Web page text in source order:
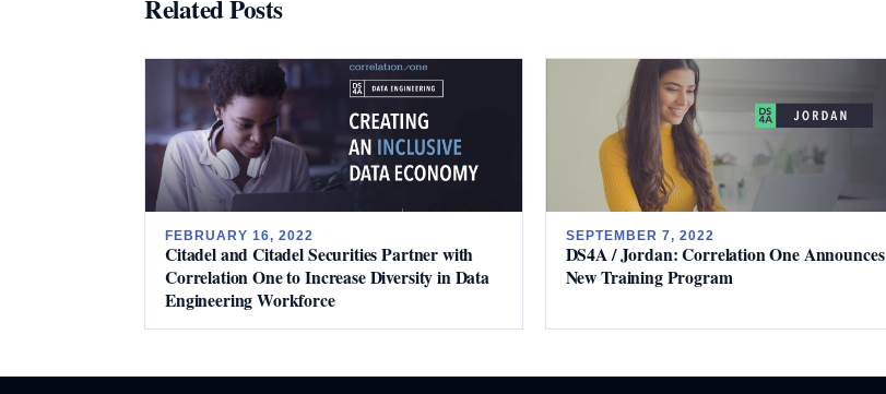
Related Posts
FEBRUARY 16, 2022
Citadel and Citadel Securities Partner with
Correlation One to Increase Diversity in Data
Engineering Workforce
SEPTEMBER 7, 2022
DS4A / Jordan: Correlation One Announces
New Training Program